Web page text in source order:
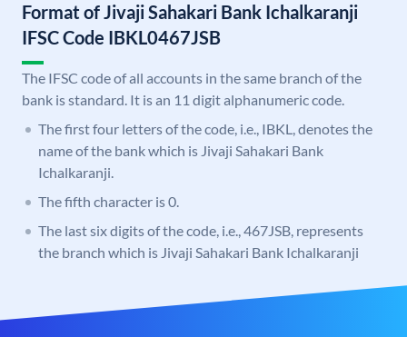
Format of Jivaji Sahakari Bank Ichalkaranji
IFSC Code IBKL0467JSB
The IFSC code of all accounts in the same branch of the
bank is standard. It is an 11 digit alphanumeric code.
The first four letters of the code, i.e., IBKL, denotes the
name of the bank which is Jivaji Sahakari Bank
Ichalkaranji.
The fifth character is 0.
The last six digits of the code, i.e., 467JSB, represents
the branch which is Jivaji Sahakari Bank Ichalkaranji